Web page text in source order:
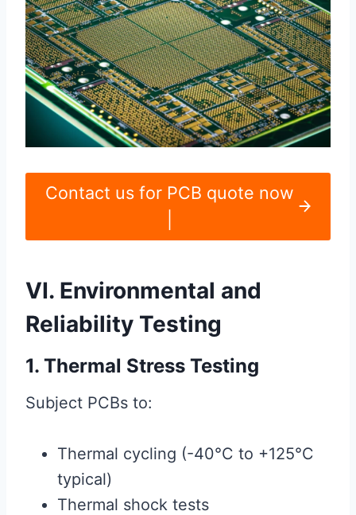
Contact us for PCB quote now
VI. Environmental and
Reliability Testing
1. Thermal Stress Testing
Subject PCBs to:
Thermal cycling (-40°C to +125°C
typical)
Thermal shock tests